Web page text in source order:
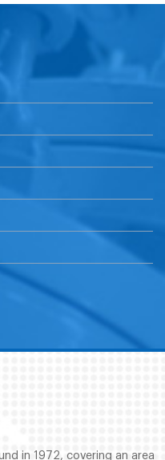
in 1972, covering an area